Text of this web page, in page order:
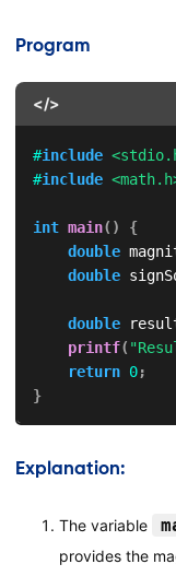
Program
</>
#include
#include
int main( )
{
double
double
double
printf(
return 0;
}
Explanation:
The variable
provides the